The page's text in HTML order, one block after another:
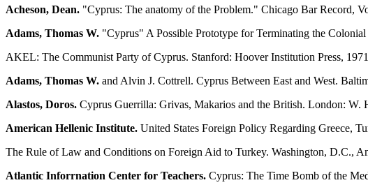
Acheson, Dean. "Cyprus: The anatomy of the Problem." Chicago Bar Record,
Adams, Thomas W. "Cyprus" A Possible Prototype for Terminating the
AKEL: The Communist Party of Cyprus. Stanford: Hoover Institution Press,
Adams, Thomas W. and Alvin J. Cottrell. Cyprus Between East and West.
Alastos, Doros. Cyprus Guerrilla: Grivas, Makarios and the British. London: W.
American Hellenic Institute. United States Foreign Policy Regarding Greece,
The Rule of Law and Conditions on Foreign Aid to Turkey. Washington, D.C.,
Atlantic Inforrnation Center for Teachers. Cyprus: The Time Bomb of the